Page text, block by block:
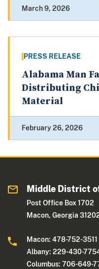
March 9, 2026
PRESS RELEASE
Alabama Man
Distributing
Material
February 26, 2026
Middle District
Post Office Box 1702
Macon, Georgia
Macon: 478-752-3511
Albany: 229-430-
Columbus: 706-649-